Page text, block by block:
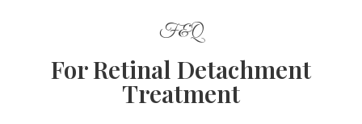
F&Q
For Retinal Detachment
Treatment